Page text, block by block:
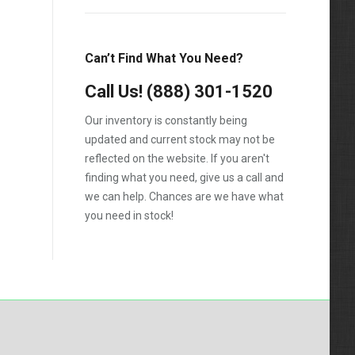
Topkick C5500
Can’t Find What You Need?
Call Us! (888) 301-1520
Our inventory is constantly being
updated and current stock may not be
reflected on the website. If you aren't
finding what you need, give us a call and
we can help. Chances are we have what
you need in stock!